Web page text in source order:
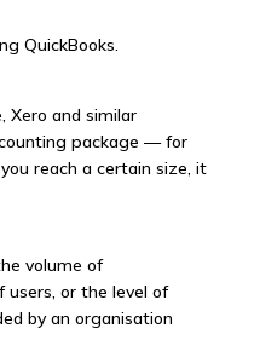
QuickBooks.
Xero and similar
package — for
reach a certain size, it
volume of
or the level of
by an organisation